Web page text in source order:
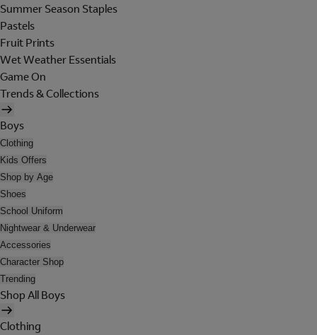
Summer Season Staples
Pastels
Fruit Prints
Wet Weather Essentials
Game On
Trends & Collections
Boys
Clothing
Kids Offers
Shop by Age
Shoes
School Uniform
Nightwear & Underwear
Accessories
Character Shop
Trending
Shop All Boys
Clothing